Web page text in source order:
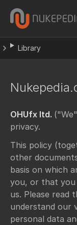
Library
OHUfx ltd.
privacy.
This policy
other
basis on which
you, or that you
us. Please read
understand our
personal data